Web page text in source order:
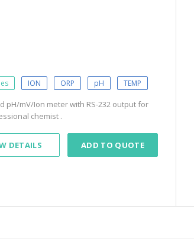
ION ORP pH TEMP
pH/mV/Ion meter with RS-232 output for
chemist .
DETAILS ADD TO QUOTE